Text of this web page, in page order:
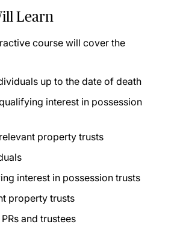
Learn
course will cover the
up to the date of death
interest in possession
property trusts
interest in possession trusts
property trusts
and trustees